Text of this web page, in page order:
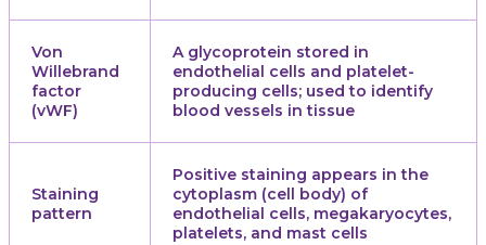
Von
Willebrand
factor
(vWF)
A glycoprotein stored in
endothelial cells and platelet-
producing cells; used to identify
blood vessels in tissue
Staining
pattern
Positive staining appears in the
cytoplasm (cell body) of
endothelial cells, megakaryocytes,
platelets, and mast cells